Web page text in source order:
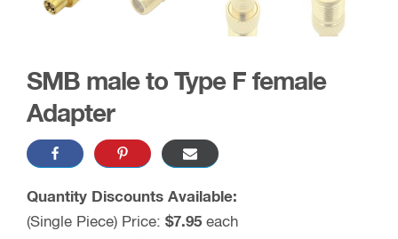
SMB male to Type F female
Adapter
Quantity Discounts Available:
(Single Piece) Price: $7.95 each